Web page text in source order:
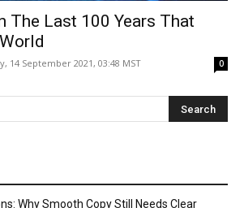
The Last 100 Years That
14 September 2021, 03:48 MST 0
Why Smooth Copy Still Needs Clear